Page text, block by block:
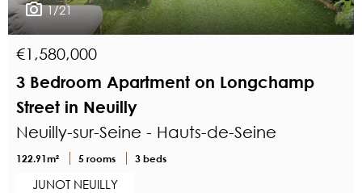
1/21
€1,580,000
3 Bedroom Apartment on Longchamp
Street in Neuilly
Neuilly-sur-Seine - Hauts-de-Seine
122.91m² 5 rooms 3 beds
JUNOT NEUILLY